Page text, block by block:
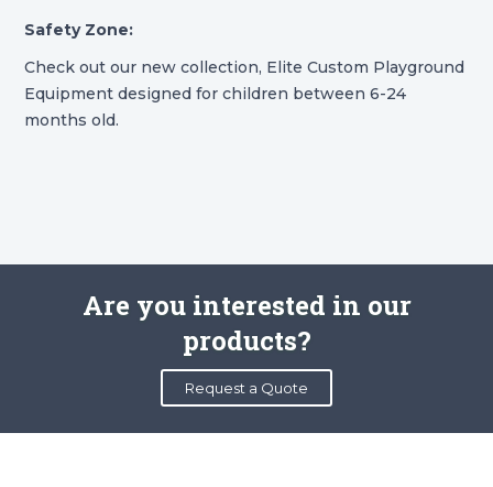
Safety Zone:
Check out our new collection, Elite Custom Playground
Equipment designed for children between 6-24
months old.
Are you interested in our
products?
Request a Quote